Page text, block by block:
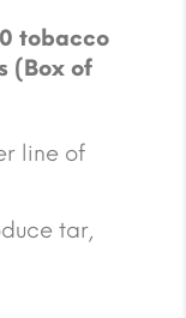
tobacco
(Box of
line of
tar,